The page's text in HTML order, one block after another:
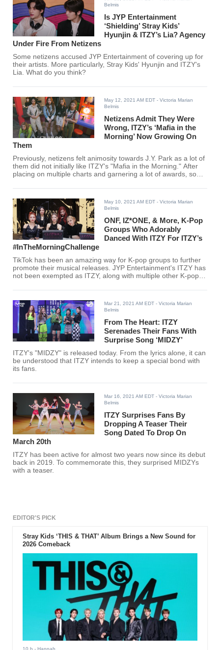
Belmis
Is JYP Entertainment
‘Shielding’ Stray Kids’
Hyunjin & ITZY’s Lia? Agency
Under Fire From Netizens
Some netizens accused JYP Entertainment of covering up for
their artists. More particularly, Stray Kids' Hyunjin and ITZY's
Lia. What do you think?
May 12, 2021 AM EDT - Victoria Marian
Belmis
Netizens Admit They Were
Wrong, ITZY’s ‘Mafia in the
Morning’ Now Growing On
Them
Previously, netizens felt animosity towards J.Y. Park as a lot of
them did not initially like ITZY's "Mafia in the Morning." After
placing on multiple charts and garnering a lot of awards, some
"Mafia in the Morning" is growing on them.
May 10, 2021 AM EDT - Victoria Marian
Belmis
ONF, IZ*ONE, & More, K-Pop
Groups Who Adorably
Danced With ITZY For ITZY’s
#InTheMorningChallenge
TikTok has been an amazing way for K-pop groups to further
promote their musical releases. JYP Entertainment's ITZY has
not been exempted as ITZY, along with multiple other K-pop
by storm.
Mar 21, 2021 AM EDT - Victoria Marian
Belmis
From The Heart: ITZY
Serenades Their Fans With
Surprise Song ‘MIDZY’
ITZY's "MIDZY" is released today. From the lyrics alone, it can
be understood that ITZY intends to keep a special bond with
its fans.
Mar 16, 2021 AM EDT - Victoria Marian
Belmis
ITZY Surprises Fans By
Dropping A Teaser Their
Song Dated To Drop On
March 20th
ITZY has been active for almost two years now since its debut
back in 2019. To commemorate this, they surprised MIDZYs
with a teaser.
EDITOR'S PICK
Stray Kids ‘THIS & THAT’ Album Brings a New Sound for
2026 Comeback
10 h - Hannah